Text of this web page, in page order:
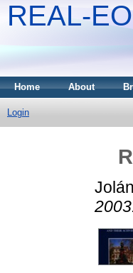
REAL-
Home About
Login